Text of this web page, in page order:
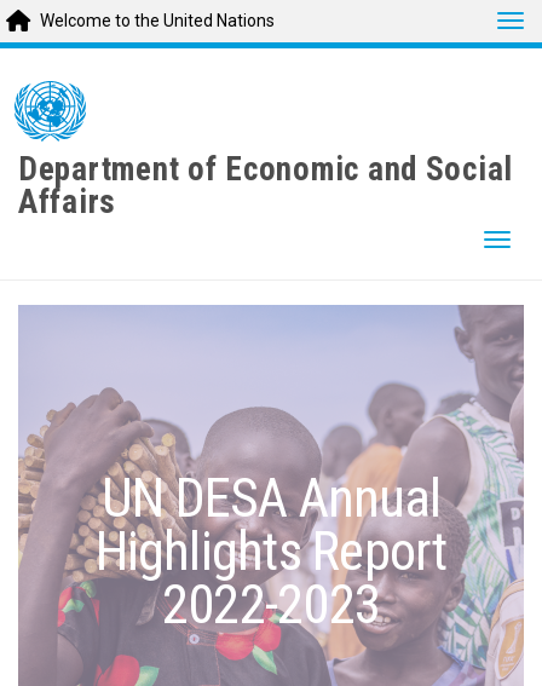
main
content
Welcome to the United Nations
Department of Economic and Social
Affairs
UN DESA Annual
Highlights Report
2022-2023